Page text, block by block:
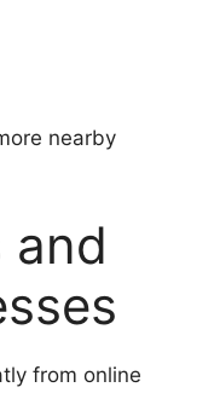
nearby
and
from online